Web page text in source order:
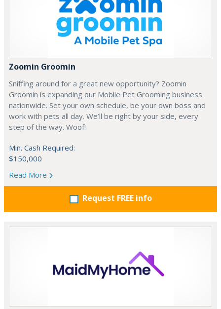
Zoomin Groomin
Sniffing around for a great new opportunity? Zoomin
Groomin is expanding our Mobile Pet Grooming business
nationwide. Set your own schedule, be your own boss and
work with pets all day. We’ll be right by your side, every
step of the way. Woof!
Min. Cash Required:
$150,000
Read More
Request FREE info